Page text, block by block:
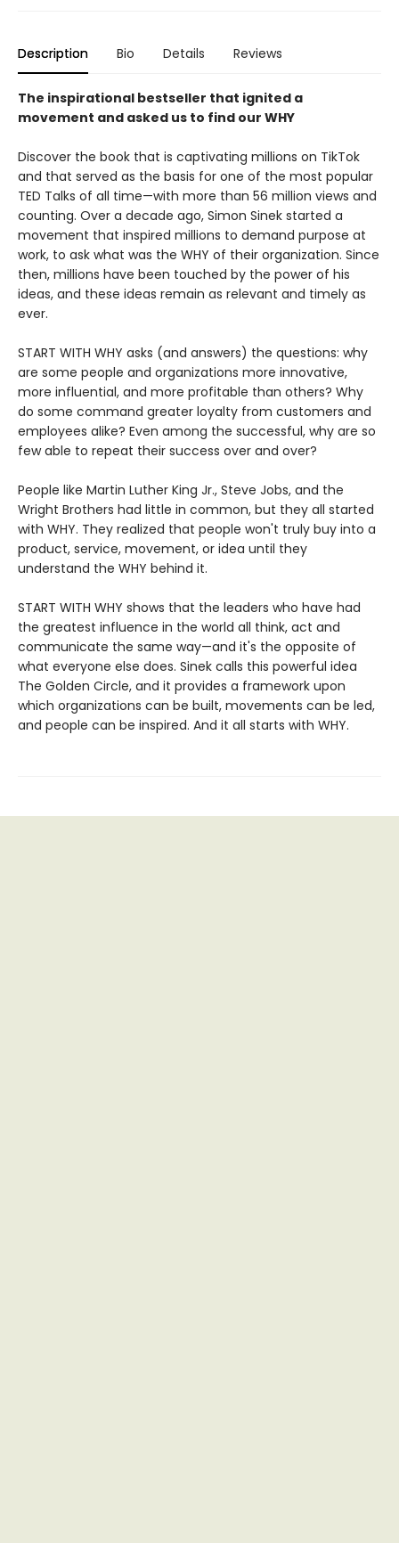
Description Bio Details Reviews
The inspirational bestseller that ignited a
movement and asked us to find our WHY
Discover the book that is captivating millions on TikTok
and that served as the basis for one of the most popular
TED Talks of all time—with more than 56 million views and
counting. Over a decade ago, Simon Sinek started a
movement that inspired millions to demand purpose at
work, to ask what was the WHY of their organization. Since
then, millions have been touched by the power of his
ideas, and these ideas remain as relevant and timely as
ever.
START WITH WHY asks (and answers) the questions: why
are some people and organizations more innovative,
more influential, and more profitable than others? Why
do some command greater loyalty from customers and
employees alike? Even among the successful, why are so
few able to repeat their success over and over?
People like Martin Luther King Jr., Steve Jobs, and the
Wright Brothers had little in common, but they all started
with WHY. They realized that people won't truly buy into a
product, service, movement, or idea until they
understand the WHY behind it.
START WITH WHY shows that the leaders who have had
the greatest influence in the world all think, act and
communicate the same way—and it's the opposite of
what everyone else does. Sinek calls this powerful idea
The Golden Circle, and it provides a framework upon
which organizations can be built, movements can be led,
and people can be inspired. And it all starts with WHY.